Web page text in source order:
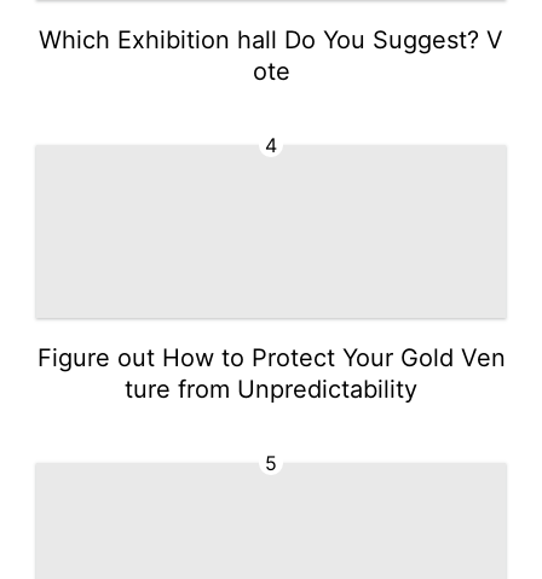
Which Exhibition hall Do You Suggest? V
ote
4
Figure out How to Protect Your Gold Ven
ture from Unpredictability
5